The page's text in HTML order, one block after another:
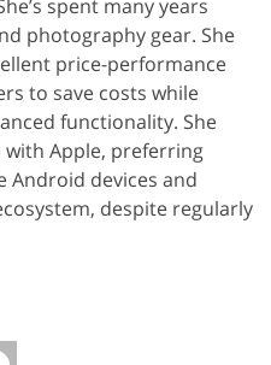
spent many years
photography gear. She
price-performance
to save costs while
functionality. She
Apple, preferring
Android devices and
despite regularly